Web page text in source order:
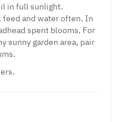
in full sunlight.
and water often. In
spent blooms. For
sunny garden area, pair